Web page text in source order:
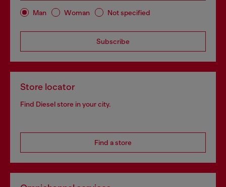
Man Woman Not specified
Subscribe
Store locator
Find Diesel store in your city.
Find a store